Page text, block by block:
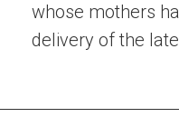
whose mothers
delivery of the